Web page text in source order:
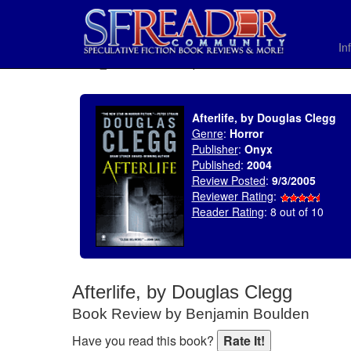
Afterlife, by Douglas Clegg
Genre: Horror
Publisher: Onyx
Published: 2004
Review Posted: 9/3/2005
Reviewer Rating:
Reader Rating: 8 out of 10
Afterlife, by Douglas Clegg
Book Review by Benjamin Boulden
Have you read this book?